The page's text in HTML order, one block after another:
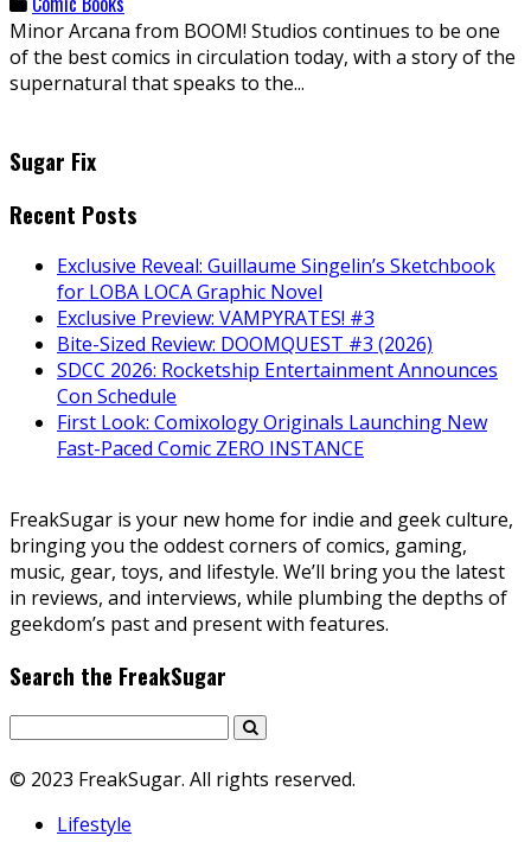
Minor Arcana from BOOM! Studios continues to be one
of the best comics in circulation today, with a story of the
supernatural that speaks to the...
Sugar Fix
Recent Posts
Exclusive Reveal: Guillaume Singelin’s Sketchbook
for LOBA LOCA Graphic Novel
Exclusive Preview: VAMPYRATES! #3
Bite-Sized Review: DOOMQUEST #3 (2026)
SDCC 2026: Rocketship Entertainment Announces
Con Schedule
First Look: Comixology Originals Launching New
Fast-Paced Comic ZERO INSTANCE
FreakSugar is your new home for indie and geek culture,
bringing you the oddest corners of comics, gaming,
music, gear, toys, and lifestyle. We’ll bring you the latest
in reviews, and interviews, while plumbing the depths of
geekdom’s past and present with features.
Search the FreakSugar
© 2023 FreakSugar. All rights reserved.
Lifestyle